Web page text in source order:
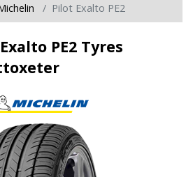
Pilot Exalto PE2
PE2 Tyres